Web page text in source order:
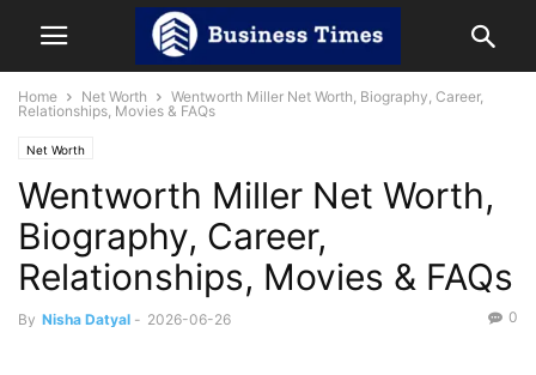
Home Net Worth
Wentworth Miller Net Worth, Biography, Career,
Relationships, Movies & FAQs
Net Worth
Wentworth Miller Net Worth,
Biography, Career,
Relationships, Movies & FAQs
By Nisha Datyal - 2026-06-26 0